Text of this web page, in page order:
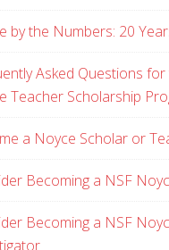
by the Numbers: 20
Asked Questions
Teacher Scholarship
a Noyce Scholar or
Becoming a NSF
Becoming a NSF